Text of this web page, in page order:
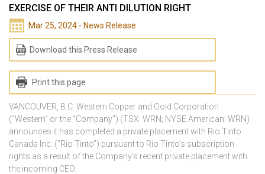
EXERCISE OF THEIR ANTI DILUTION RIGHT
Mar 25, 2024 - News Release
Download this Press Release
Print this page
VANCOUVER, B.C. Western Copper and Gold Corporation
(“Western” or the “Company”) (TSX: WRN; NYSE American: WRN)
announces it has completed a private placement with Rio Tinto
Canada Inc. (“Rio Tinto”) pursuant to Rio Tinto’s subscription
rights as a result of the Company’s recent private placement with
the incoming CEO.